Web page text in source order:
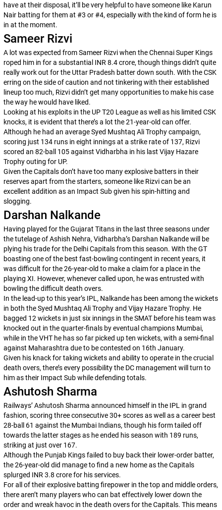
have at their disposal, it’ll be very helpful to have someone like Karun
Nair batting for them at #3 or #4, especially with the kind of form he is
in at the moment.
Sameer Rizvi
A lot was expected from Sameer Rizvi when the Chennai Super Kings
roped him in for a substantial INR 8.4 crore, though things didn’t quite
really work out for the Uttar Pradesh batter down south. With the CSK
erring on the side of caution and not tinkering with their established
lineup too much, Rizvi didn’t get many opportunities to make his case
the way he would have liked.
Looking at his exploits in the UP T20 League as well as his limited CSK
knocks, it is evident that there’s a lot the 21-year-old can offer.
Although he had an average Syed Mushtaq Ali Trophy campaign,
scoring just 134 runs in eight innings at a strike rate of 137, Rizvi
scored an 82-ball 105 against Vidharbha in his last Vijay Hazare
Trophy outing for UP.
Given the Capitals don’t have too many explosive batters in their
reserves apart from the starters, someone like Rizvi can be an
excellent addition as an Impact Sub given his spin-hitting and
slogging.
Darshan Nalkande
Having played for the Gujarat Titans in the last three seasons under
the tutelage of Ashish Nehra, Vidharbha’s Darshan Nalkande will be
plying his trade for the Delhi Capitals from this season. With the GT
boasting one of the best fast-bowling contingent in recent years, it
was difficult for the 26-year-old to make a claim for a place in the
playing XI. However, whenever called upon, he was entrusted with
bowling the difficult death overs.
In the lead-up to this year’s IPL, Nalkande has been among the wickets
in both the Syed Mushtaq Ali Trophy and Vijay Hazare Trophy. He
bagged 12 wickets in just six innings in the SMAT before his team was
knocked out in the quarter-finals by eventual champions Mumbai,
while in the VHT he has so far picked up ten wickets, with a semi-final
against Maharashtra due to be contested on 16th January.
Given his knack for taking wickets and ability to operate in the crucial
death overs, there’s every possibility the DC management will turn to
him as their Impact Sub while defending totals.
Ashutosh Sharma
Railways’ Ashutosh Sharma announced himself in the IPL in grand
fashion, scoring three consecutive 30+ scores as well as a career best
28-ball 61 against the Mumbai Indians, though his form tailed off
towards the latter stages as he ended his season with 189 runs,
striking at just over 167.
Although the Punjab Kings failed to buy back their lower-order batter,
the 26-year-old did manage to find a new home as the Capitals
splurged INR 3.8 crore for his services.
For all of their explosive batting firepower in the top and middle orders,
there aren’t many players who can bat effectively lower down the
order and wreak havoc in the death overs for the Capitals. This means